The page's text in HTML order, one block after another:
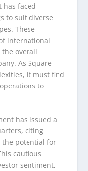
has faced
to suit diverse
These
international
the overall
As Square
it must find
to
has issued a
citing
the potential for
cautious
sentiment,